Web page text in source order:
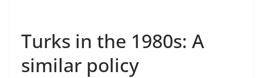
Turks in the 1980s: A
similar policy